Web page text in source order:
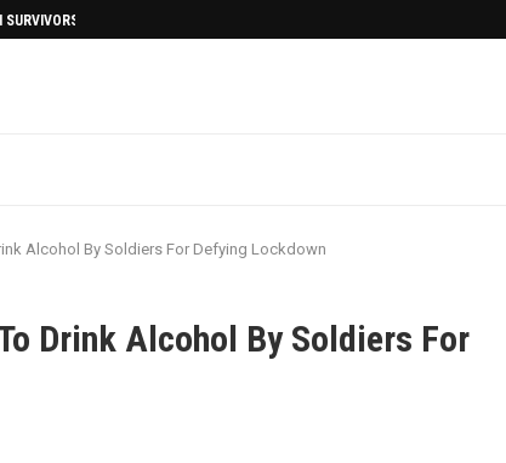
AFTERMATH
Alcohol By Soldiers For Defying Lockdown
Drink Alcohol By Soldiers For